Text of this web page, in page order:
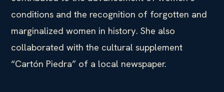
conditions and the recognition of forgotten and
marginalized women in history. She also
collaborated with the cultural supplement
“Cartón Piedra” of a local newspaper.